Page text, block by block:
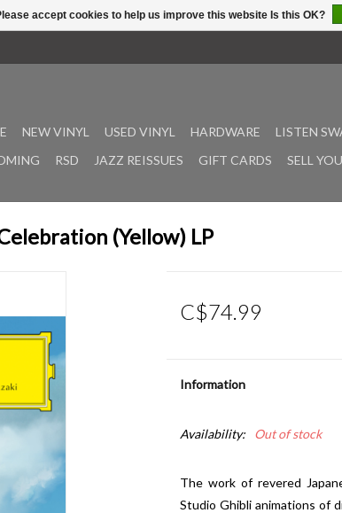
NEW VINYL USED VINYL HARDWARE LISTEN
RSD JAZZ REISSUES GIFT CARDS SELL
(Yellow) LP
C$74.99
Information
Availability: Out of stock
The work of revered
Studio Ghibli animations of
accept cookies to help us improve this website Is this OK?